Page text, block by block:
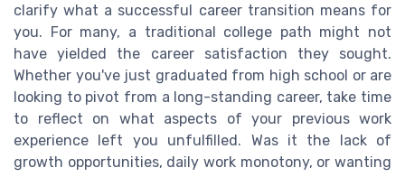
clarify what a successful career transition means for
you. For many, a traditional college path might not
have yielded the career satisfaction they sought.
Whether you've just graduated from high school or are
looking to pivot from a long-standing career, take time
to reflect on what aspects of your previous work
experience left you unfulfilled. Was it the lack of
growth opportunities, daily work monotony, or wanting